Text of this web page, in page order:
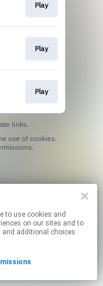
Play
Play
Play
links.
on our sites and to
and additional choices